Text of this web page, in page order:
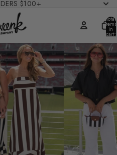
$100+
Total
items
in
cart:
0